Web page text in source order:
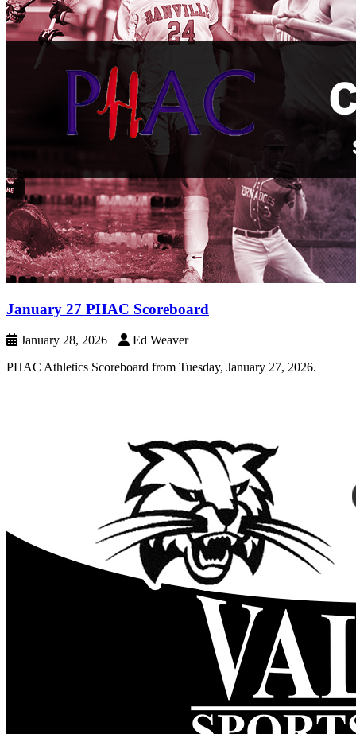
January 27 PHAC Scoreboard
January 28, 2026
Ed Weaver
PHAC Athletics Scoreboard from Tuesday, January 27, 2026.